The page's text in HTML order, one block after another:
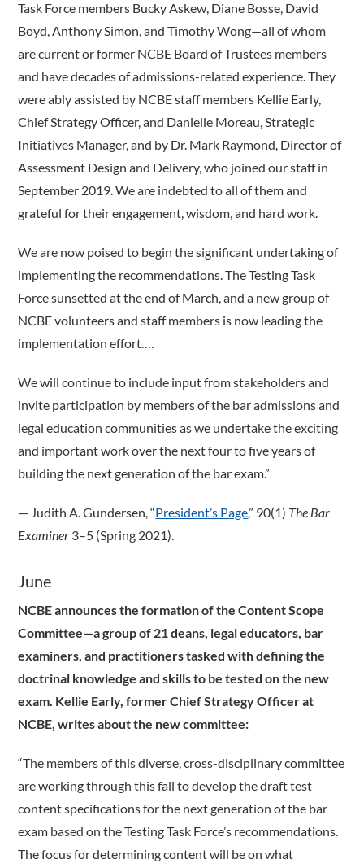
Task Force members Bucky Askew, Diane Bosse, David
Boyd, Anthony Simon, and Timothy Wong—all of whom
are current or former NCBE Board of Trustees members
and have decades of admissions-related experience. They
were ably assisted by NCBE staff members Kellie Early,
Chief Strategy Officer, and Danielle Moreau, Strategic
Initiatives Manager, and by Dr. Mark Raymond, Director of
Assessment Design and Delivery, who joined our staff in
September 2019. We are indebted to all of them and
grateful for their engagement, wisdom, and hard work.
We are now poised to begin the significant undertaking of
implementing the recommendations. The Testing Task
Force sunsetted at the end of March, and a new group of
NCBE volunteers and staff members is now leading the
implementation effort….
We will continue to include input from stakeholders and
invite participation by members of the bar admissions and
legal education communities as we undertake the exciting
and important work over the next four to five years of
building the next generation of the bar exam.”
­— Judith A. Gundersen, “President’s Page,” 90(1) The Bar
Examiner 3–5 (Spring 2021).
June
NCBE announces the formation of the Content Scope
Committee—a group of 21 deans, legal educators, bar
examiners, and practitioners tasked with defining the
doctrinal knowledge and skills to be tested on the new
exam. Kellie Early, former Chief Strategy Officer at
NCBE, writes about the new committee:
“The members of this diverse, cross-disciplinary committee
are working through this fall to develop the draft test
content specifications for the next generation of the bar
exam based on the Testing Task Force’s recommendations.
The focus for determining content will be on what